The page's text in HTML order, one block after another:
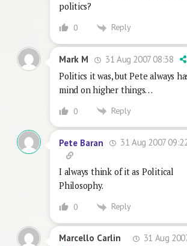
politics?
0 Reply
Mark M
31 Aug 2007 08:38
Politics it was, but Pete always
mind on higher things…
0 Reply
Pete Baran 31 Aug 2007
I always think of it as Political
Philosophy.
0 Reply
Marcello Carlin 31 Aug